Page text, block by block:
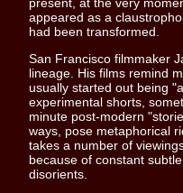
appeared as a
had been transformed.
San Francisco filmmaker
lineage. His films remind
usually started out being
experimental shorts,
minute post-modern
ways, pose metaphorical
takes a number of
because of constant
disorients.